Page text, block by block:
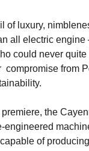
of luxury,
all electric
could never
from
the
of